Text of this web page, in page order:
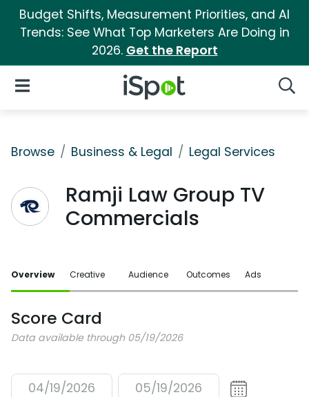
Budget Shifts, Measurement Priorities, and AI
Trends: See What Top Marketers Are Doing in
2026. Get the Report
iSpot Logo
Open Navigation
Browse Business & Legal Legal Services
Ramji Law Group TV
Commercials
Overview Creative Audience Outcomes Ads
Score Card
Data available through 05/19/2026
04/19/2026 05/19/2026